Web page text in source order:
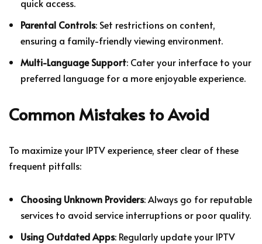
quick access.
Parental Controls: Set restrictions on content,
ensuring a family-friendly viewing environment.
Multi-Language Support: Cater your interface to your
preferred language for a more enjoyable experience.
Common Mistakes to Avoid
To maximize your IPTV experience, steer clear of these
frequent pitfalls:
Choosing Unknown Providers: Always go for reputable
services to avoid service interruptions or poor quality.
Using Outdated Apps: Regularly update your IPTV